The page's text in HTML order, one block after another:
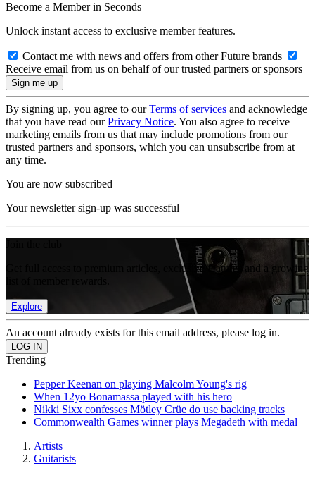
Become a Member in Seconds
Unlock instant access to exclusive member features.
Contact me with news and offers from other Future brands
Receive email from us on behalf of our trusted partners or sponsors
By signing up, you agree to ourTerms of services and acknowledge
that you have read ourPrivacy Notice. You also agree to receive
marketing emails from us that may include promotions from our
trusted partners and sponsors, which you can unsubscribe from at
any time.
You are now subscribed
Your newsletter sign-up was successful
Get full access to premium articles, exclusive features and a growing
Explore
An account already exists for this email address, please log in.
Trending
Pepper Keenan on playing Malcolm Young's rig
When 12yo Bonamassa played with his hero
Nikki Sixx confesses Mötley Crüe do use backing tracks
Commonwealth Games winner plays Megadeth with medal
Artists
Guitarists